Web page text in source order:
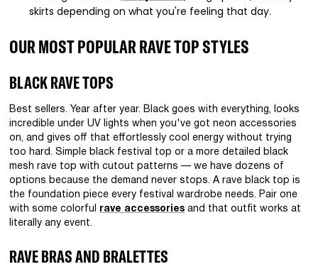
skirts depending on what you're feeling that day.
OUR MOST POPULAR RAVE TOP STYLES
BLACK RAVE TOPS
Best sellers. Year after year. Black goes with everything, looks
incredible under UV lights when you've got neon accessories
on, and gives off that effortlessly cool energy without trying
too hard. Simple black festival top or a more detailed black
mesh rave top with cutout patterns — we have dozens of
options because the demand never stops. A rave black top is
the foundation piece every festival wardrobe needs. Pair one
with some colorful
rave accessories and that outfit works at
literally any event.
RAVE BRAS AND BRALETTES